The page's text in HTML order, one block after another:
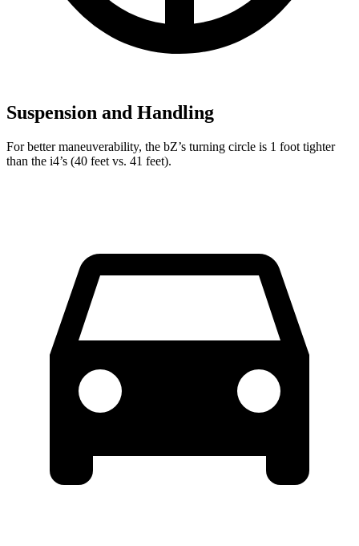
Suspension and Handling
For better maneuverability, the bZ’s turning circle is 1 foot tighter
than the i4’s (40 feet vs. 41 feet).